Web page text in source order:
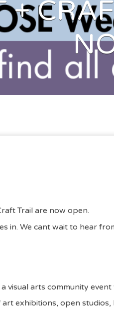
+
Trail are now open.
in. We cant wait to hear
visual arts community
art exhibitions, open